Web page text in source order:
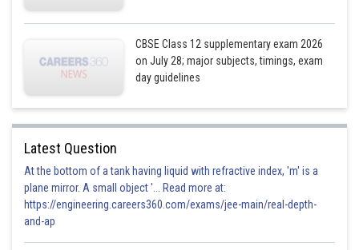
From (i)
CBSE Class 12 supplementary exam 2026
on July 28; major subjects, timings, exam
day guidelines
Latest Question
At the bottom of a tank having liquid with refractive index, 'm' is a
plane mirror. A small object '... Read more at:
https://engineering.careers360.com/exams/jee-main/real-depth-
and-ap